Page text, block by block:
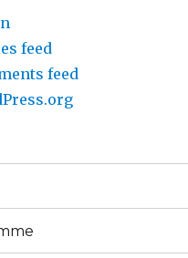
feed
feed